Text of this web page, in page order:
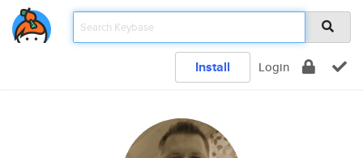
Install Login